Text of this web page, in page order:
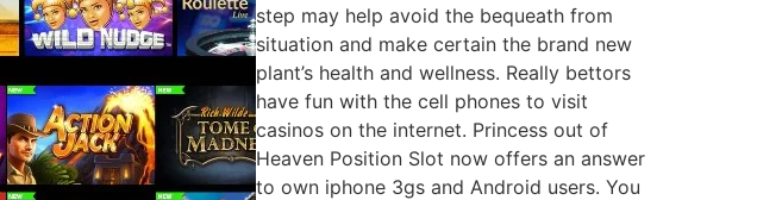
step may help avoid the bequeath from
situation and make certain the brand new
plant’s health and wellness. Really bettors
have fun with the cell phones to visit
casinos on the internet. Princess out of
Heaven Position Slot now offers an answer
to own iphone 3gs and Android users. You